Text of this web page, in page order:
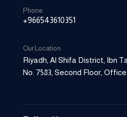
Phone
+966543610351
Our Location
Riyadh, Al Shifa District, Ibn
No. 7583, Second Floor, Office
06